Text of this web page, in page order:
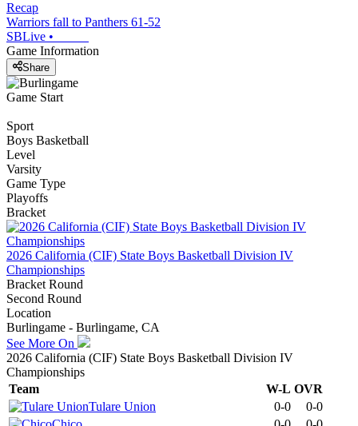
Recap
Warriors fall to Panthers 61-52
SBLive •
Game Information
Share
Game Start
Sport
Boys Basketball
Level
Varsity
Game Type
Playoffs
Bracket
2026 California (CIF) State Boys Basketball Division IV
Championships
Bracket Round
Second Round
Location
Burlingame - Burlingame, CA
See More On
2026 California (CIF) State Boys Basketball Division IV
Championships
Team
W-L OVR
Tulare Union
0-0
0-0